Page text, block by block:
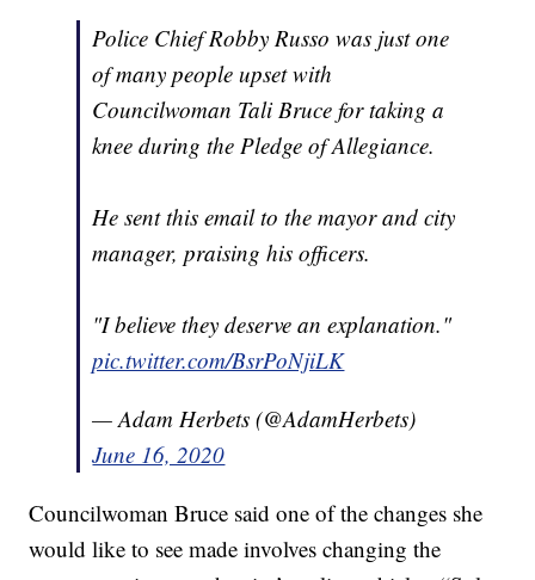
Police Chief Robby Russo was just one
of many people upset with
Councilwoman Tali Bruce for taking a
knee during the Pledge of Allegiance.
He sent this email to the mayor and city
manager, praising his officers.
"I believe they deserve an explanation."
pic.twitter.com/BsrPoNjiLK
— Adam Herbets (@AdamHerbets)
June 16, 2020
Councilwoman Bruce said one of the changes she
would like to see made involves changing the